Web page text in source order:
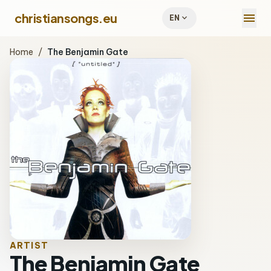
christiansongs.eu EN expand_more menu
Home / The Benjamin Gate
ARTIST
The Benjamin Gate